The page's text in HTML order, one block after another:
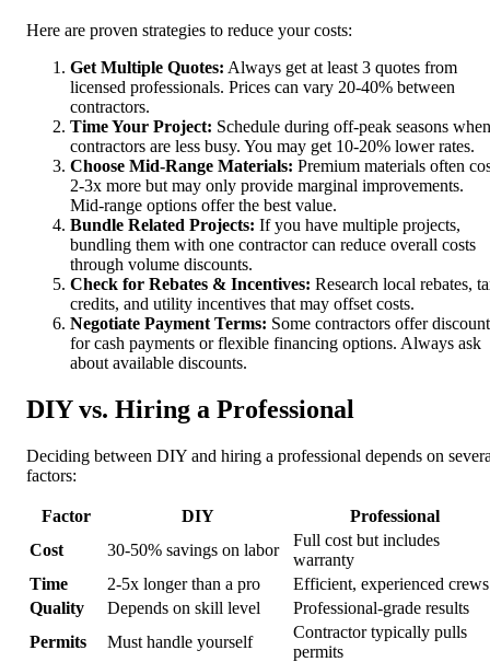
Here are proven strategies to reduce your costs:
Get Multiple Quotes: Always get at least 3 quotes from
licensed professionals. Prices can vary 20-40% between
contractors.
Time Your Project: Schedule during off-peak seasons when
contractors are less busy. You may get 10-20% lower rates.
Choose Mid-Range Materials: Premium materials often
2-3x more but may only provide marginal improvements.
Mid-range options offer the best value.
Bundle Related Projects: If you have multiple projects,
bundling them with one contractor can reduce overall costs
through volume discounts.
Check for Rebates & Incentives: Research local rebates,
credits, and utility incentives that may offset costs.
Negotiate Payment Terms: Some contractors offer
for cash payments or flexible financing options. Always ask
about available discounts.
DIY vs. Hiring a Professional
Deciding between DIY and hiring a professional depends on
factors:
Factor DIY
Professional
Cost
30-50% savings on labor
Full cost but includes
warranty
Time
2-5x longer than a pro
Efficient, experienced crews
Quality
Depends on skill level
Professional-grade results
Permits
Must handle yourself
Contractor typically pulls
permits